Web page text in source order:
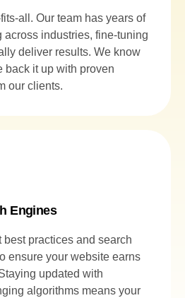
all. Our team has years of
industries, fine-tuning
deliver results. We know
back it up with proven
our clients.
Engines
practices and search
ensure your website earns
updated with
algorithms means your